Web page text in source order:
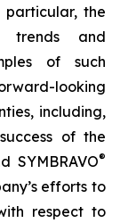
particular, the
trends and
of such
looking
including,
of the
SYMBRAVO®
efforts to
respect to